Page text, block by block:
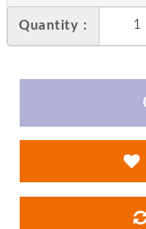
Quantity :